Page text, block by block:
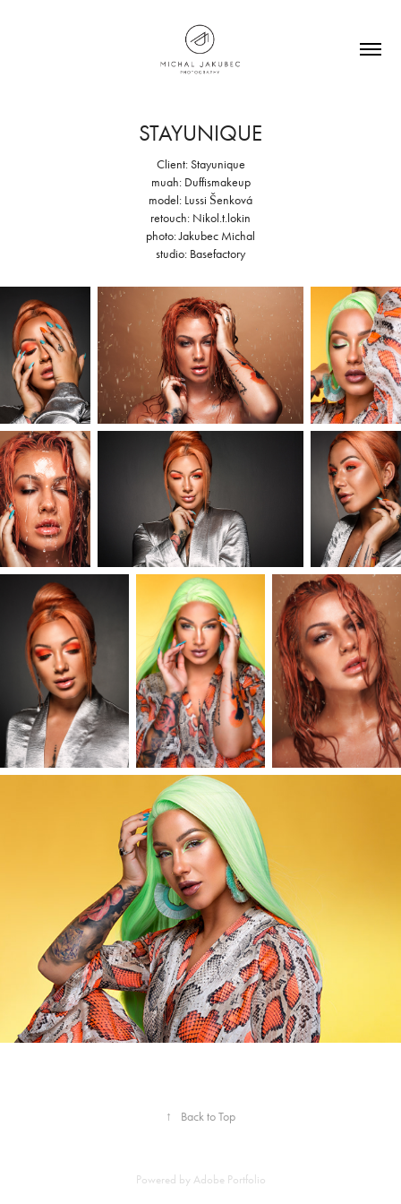
STAYUNIQUE
Client: Stayunique
muah: Duffismakeup
model: Lussi Šenková
retouch: Nikol.t.lokin
photo: Jakubec Michal
studio: Basefactory
↑ Back to Top
Powered by Adobe Portfolio